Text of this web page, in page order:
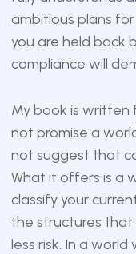
ambitious plans
you are held back
compliance will
My book is written
not promise a
not suggest that
What it offers is a
classify your
the structures
less risk. In a